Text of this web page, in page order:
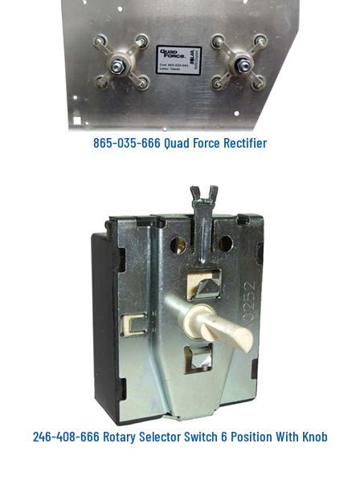
865-035-666 Quad Force Rectifier
246-408-666 Rotary Selector Switch 6 Position With Knob